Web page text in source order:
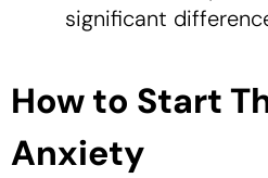
significant
How to Start
Anxiety